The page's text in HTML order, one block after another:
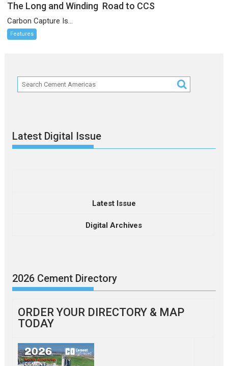
The Long and Winding Road to CCS
Carbon Capture Is...
Features
Latest Digital Issue
Latest Issue
Digital Archives
2026 Cement Directory
ORDER YOUR DIRECTORY & MAP
TODAY